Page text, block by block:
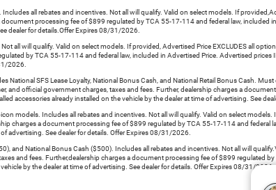
all rebates and incentives. Not all will qualify. Valid on select models. If
processing fee of $899 regulated by TCA 55-17-114 and federal law, included
dealer for details.Offer Expires 08/31/2026.
will qualify. Valid on select models. If provided, Advertised Price EXCLUDES all
by TCA 55-17-114 and federal law, included in Advertised Price. Advertised
2026.
SFS Lease Loyalty, National Bonus Cash, and National Retail Bonus Cash.
official government charges, taxes and fees. Further, dealership charges a
accessories already installed on the vehicle by the dealer at time of advertising. See
models. Includes all rebates and incentives. Not all will qualify. Valid on select models.
charges a document processing fee of $899 regulated by TCA 55-17-114 and federal
advertising. See dealer for details. Offer Expires 08/31/2026.
and National Bonus Cash ($500). Includes all rebates and incentives. Not all will
and fees. Further,dealership charges a document processing fee of $899 regulated
by the dealer at time of advertising. See dealer for details. Offer Expires 08/31/2026.